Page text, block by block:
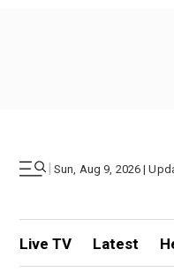
| Sun, Aug 9, 2026 |
Live TV Latest